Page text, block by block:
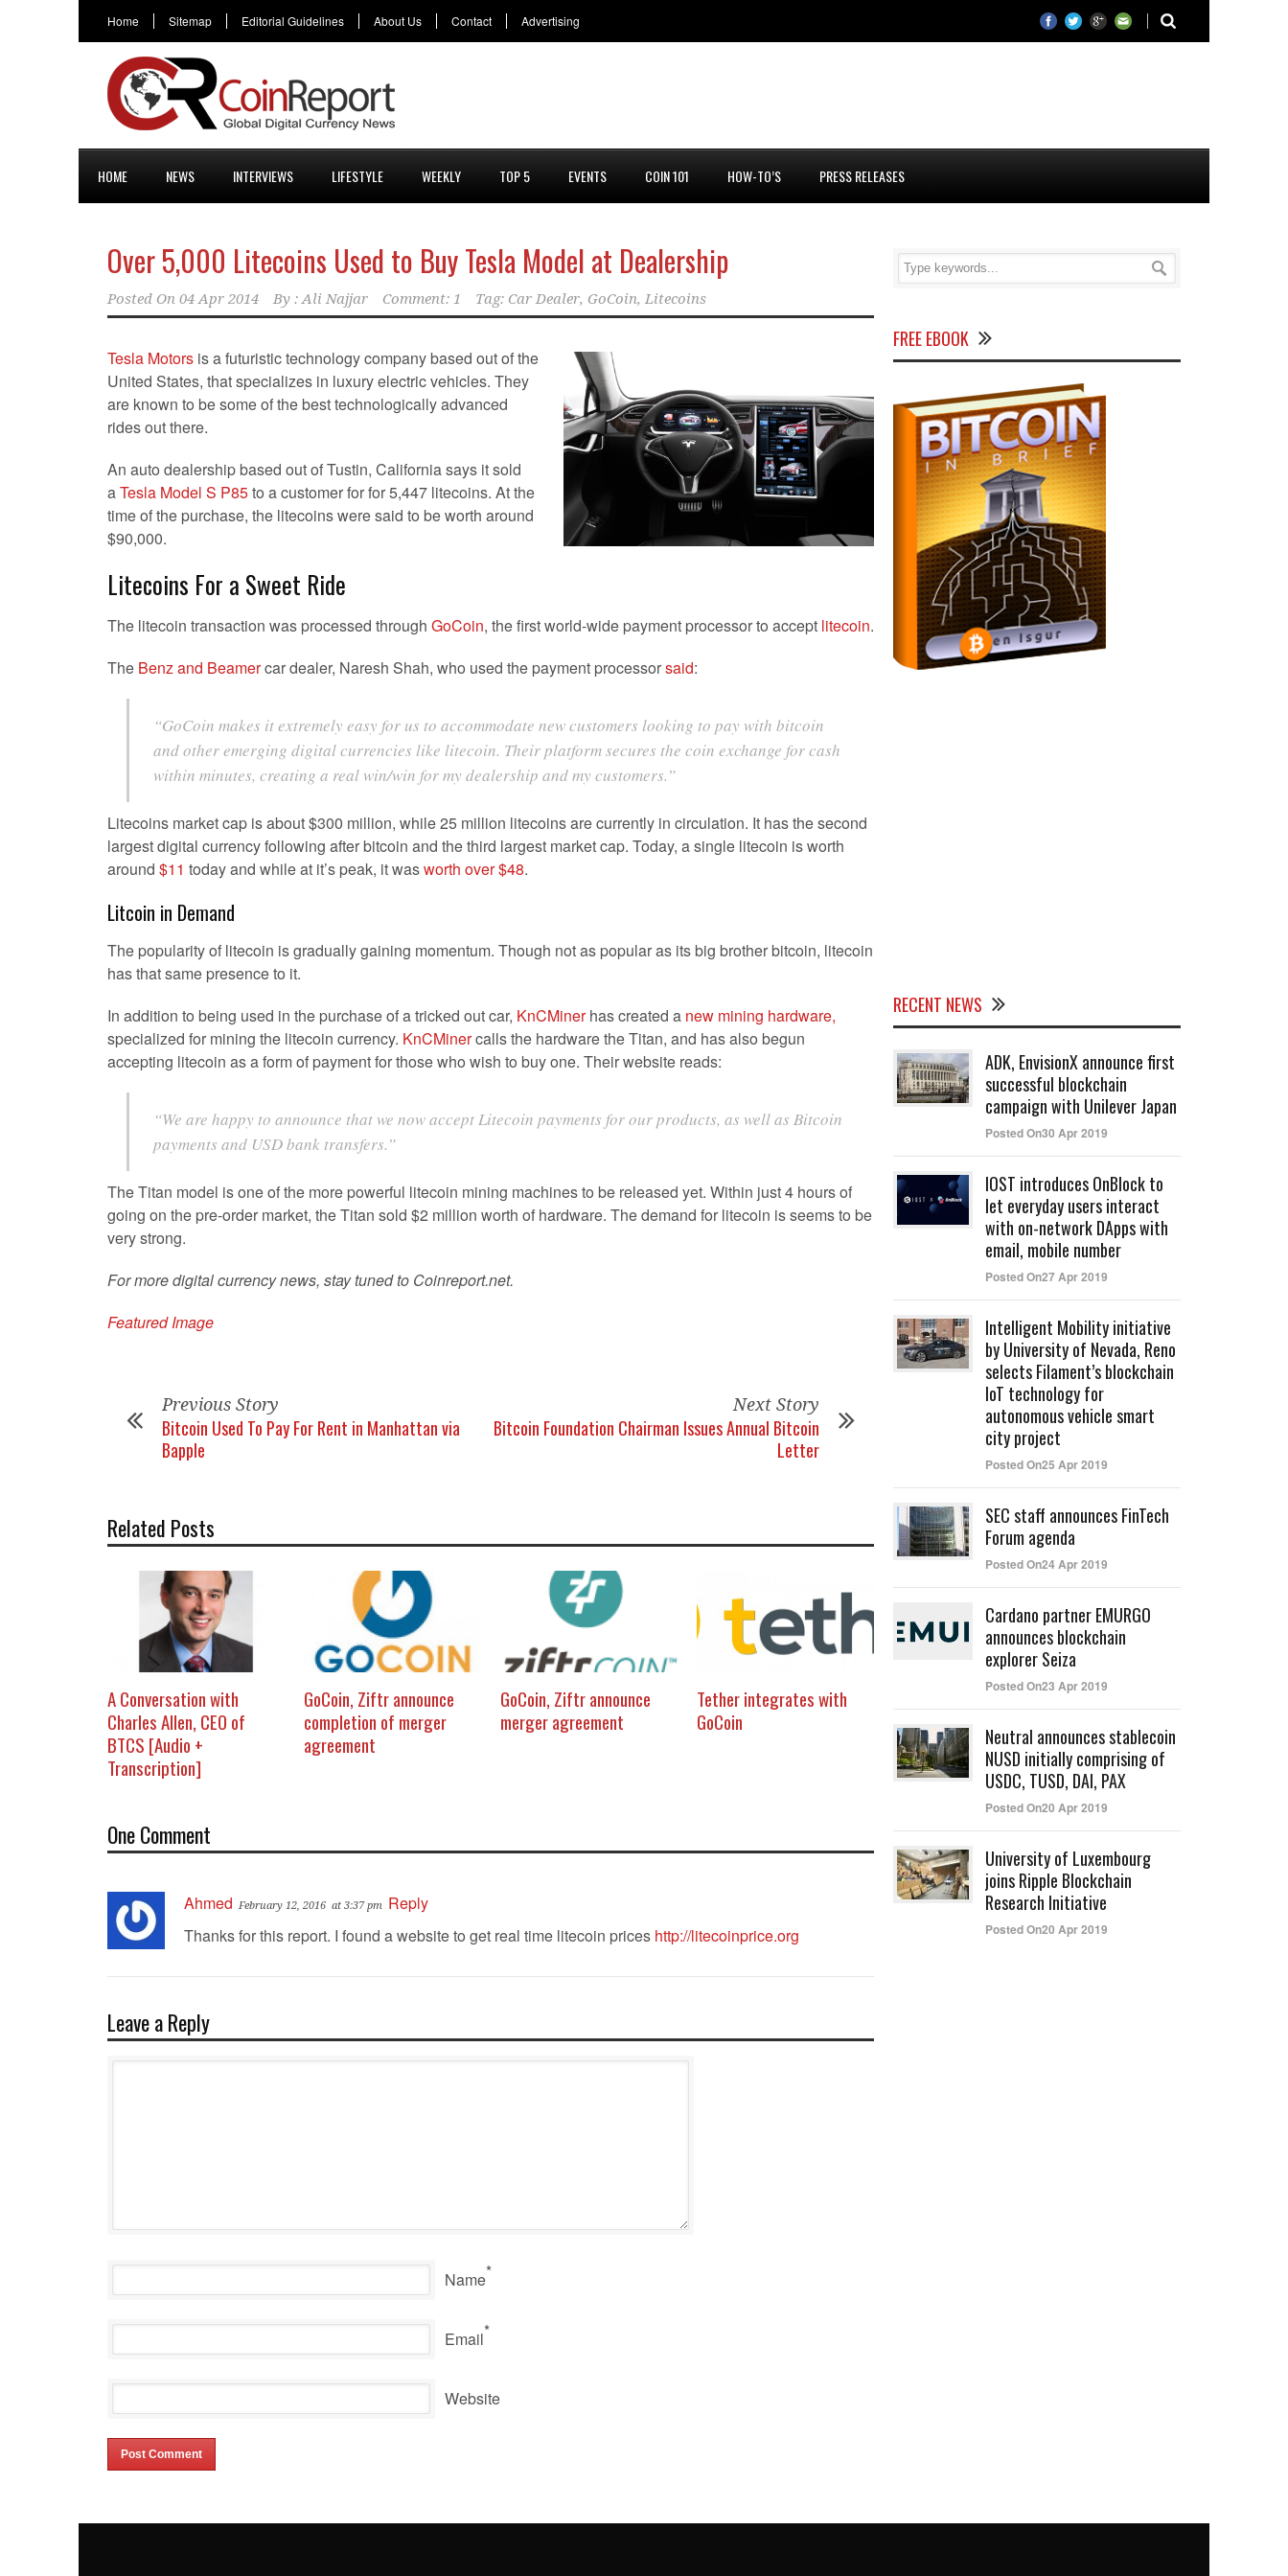
Home Sitemap Editorial Guidelines About Us Contact Advertising
HOME NEWS INTERVIEWS LIFESTYLE WEEKLY TOP 5 EVENTS COIN 101 HOW-TO’S PRESS RELEASES
Over 5,000 Litecoins Used to Buy Tesla Model at Dealership
Posted On 04 Apr 2014 By : Ali Najjar Comment: 1 Tag: Car Dealer, GoCoin, Litecoins
Tesla Motors is a futuristic technology company based out of the
United States, that specializes in luxury electric vehicles. They
are known to be some of the best technologically advanced
rides out there.
An auto dealership based out of Tustin, California says it sold
aTesla Model S P85to a customer for for 5,447 litecoins. At the
time of the purchase, the litecoins were said to be worth around
$90,000.
Litecoins For a Sweet Ride
The litecoin transaction was processed through GoCoin, the first world-wide payment processor to accept litecoin.
The Benz and Beamercar dealer, Naresh Shah, who used the payment processorsaid:
“GoCoin makes it extremely easy for us to accommodate new customers looking to pay with bitcoin
and other emerging digital currencies like litecoin. Their platform secures the coin exchange for cash
within minutes, creating a real win/win for my dealership and my customers.”
Litecoins market cap is about $300 million, while 25 million litecoins are currently in circulation. It has the second
largest digital currency following after bitcoin and the third largest market cap. Today, a single litecoin is worth
around $11 today and while at it’s peak, it wasworth over $48.
Litcoin in Demand
The popularity of litecoin is gradually gaining momentum. Though not as popular as its big brother bitcoin, litecoin
has that same presence to it.
In addition to being used in the purchase of a tricked out car, KnCMinerhas created a new mining hardware,
specialized for mining the litecoin currency. KnCMinercalls the hardware the Titan, and has also begun
accepting litecoin as a form of payment for those who wish to buy one. Their website reads:
“We are happy to announce that we now accept Litecoin payments for our products, as well as Bitcoin
payments and USD bank transfers.”
The Titan model is one of the more powerful litecoin mining machines to be released yet. Within just 4 hours of
going on the pre-order market, the Titan sold $2 million worth of hardware. The demand for litecoin is seems to be
very strong.
For more digital currency news, stay tuned to Coinreport.net.
Featured Image
Previous Story
Bitcoin Used To Pay For Rent in Manhattan via
Bapple
Next Story
Bitcoin Foundation Chairman Issues Annual Bitcoin
Letter
Related Posts
A Conversation with
Charles Allen, CEO of
BTCS [Audio +
Transcription]
GoCoin, Ziftr announce
completion of merger
agreement
GoCoin, Ziftr announce
merger agreement
Tether integrates with
GoCoin
One Comment
Ahmed February 12, 2016 at 3:37 pm Reply
Thanks for this report. I found a website to get real time litecoin prices http://litecoinprice.org
Leave a Reply
Name*
Email*
Website
FREE EBOOK
RECENT NEWS
ADK, EnvisionX announce first
successful blockchain
campaign with Unilever Japan
Posted On30 Apr 2019
IOST introduces OnBlock to
let everyday users interact
with on-network DApps with
email, mobile number
Posted On27 Apr 2019
Intelligent Mobility initiative
by University of Nevada, Reno
selects Filament’s blockchain
IoT technology for
autonomous vehicle smart
city project
Posted On25 Apr 2019
SEC staff announces FinTech
Forum agenda
Posted On24 Apr 2019
Cardano partner EMURGO
announces blockchain
explorer Seiza
Posted On23 Apr 2019
Neutral announces stablecoin
NUSD initially comprising of
USDC, TUSD, DAI, PAX
Posted On20 Apr 2019
University of Luxembourg
joins Ripple Blockchain
Research Initiative
Posted On20 Apr 2019